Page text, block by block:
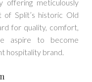
offering meticulously
Split’s historic Old
for quality, comfort,
aspire to become
hospitality brand.